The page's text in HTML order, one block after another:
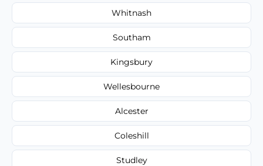
Whitnash
Southam
Kingsbury
Wellesbourne
Alcester
Coleshill
Studley